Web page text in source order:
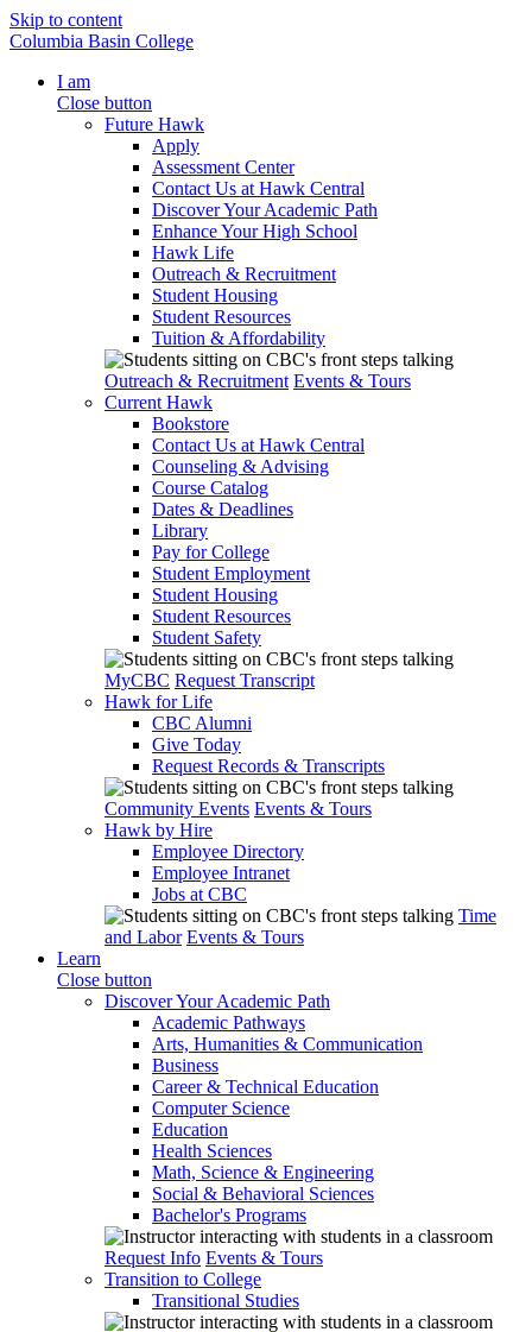
Skip to content
Columbia Basin College
I am
Close button
Future Hawk
Apply
Assessment Center
Contact Us at Hawk Central
Discover Your Academic Path
Enhance Your High School
Hawk Life
Outreach & Recruitment
Student Housing
Student Resources
Tuition & Affordability
Outreach & Recruitment Events & Tours
Current Hawk
Bookstore
Contact Us at Hawk Central
Counseling & Advising
Course Catalog
Dates & Deadlines
Library
Pay for College
Student Employment
Student Housing
Student Resources
Student Safety
MyCBC Request Transcript
Hawk for Life
CBC Alumni
Give Today
Request Records & Transcripts
Community Events Events & Tours
Hawk by Hire
Employee Directory
Employee Intranet
Jobs at CBC
Time
and Labor Events & Tours
Learn
Close button
Discover Your Academic Path
Academic Pathways
Arts, Humanities & Communication
Business
Career & Technical Education
Computer Science
Education
Health Sciences
Math, Science & Engineering
Social & Behavioral Sciences
Bachelor's Programs
Request Info Events & Tours
Transition to College
Transitional Studies